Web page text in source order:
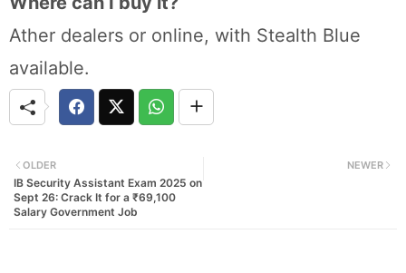
Ather dealers or online, with Stealth Blue
available.
NEWER
OLDER
IB Security Assistant Exam 2025 on
Sept 26: Crack It for a ₹69,100
Salary Government Job